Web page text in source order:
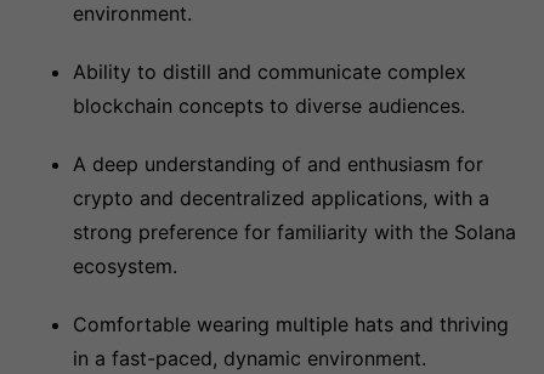
environment.
Ability to distill and communicate complex
blockchain concepts to diverse audiences.
A deep understanding of and enthusiasm for
crypto and decentralized applications, with a
strong preference for familiarity with the Solana
ecosystem.
Comfortable wearing multiple hats and thriving
in a fast-paced, dynamic environment.